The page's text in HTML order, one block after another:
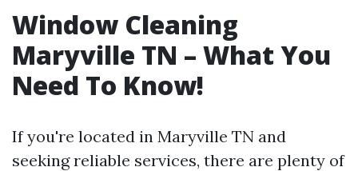
Window Cleaning
Maryville TN – What You
Need To Know!
If you're located in Maryville TN and
seeking reliable services, there are plenty of